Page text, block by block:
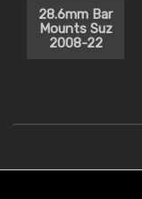
28.6mm Bar
Mounts Suz
2008-22